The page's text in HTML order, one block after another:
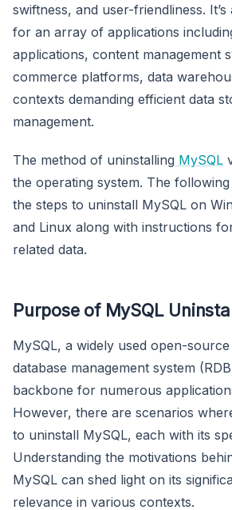
swiftness, and user-friendliness.
for an array of applications
applications, content management
commerce platforms, data
contexts demanding efficient data
management.
The method of uninstalling MySQL
the operating system. The
the steps to uninstall MySQL on
and Linux along with instructions
related data.
Purpose of MySQL
MySQL, a widely used open-
database management system
backbone for numerous
However, there are scenarios
to uninstall MySQL, each with its
Understanding the motivations
MySQL can shed light on its
relevance in various contexts.